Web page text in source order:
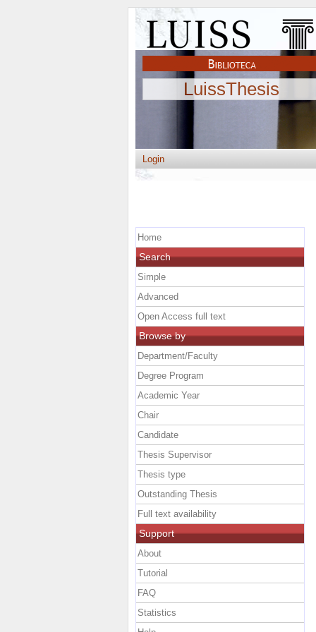
LuissThesis
Login
Home
Search
Simple
Advanced
Open Access full text
Browse by
Department/Faculty
Degree Program
Academic Year
Chair
Candidate
Thesis Supervisor
Thesis type
Outstanding Thesis
Full text availability
Support
About
Tutorial
FAQ
Statistics